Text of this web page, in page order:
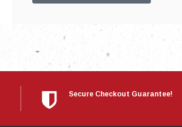
Secure Checkout Guarantee!